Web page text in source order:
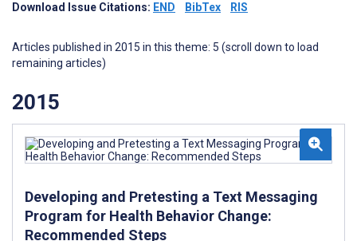
Download Issue Citations: END BibTex RIS
Articles published in 2015 in this theme: 5 (scroll down to load
remaining articles)
2015
Developing and Pretesting a Text Messaging
Program for Health Behavior Change:
Recommended Steps